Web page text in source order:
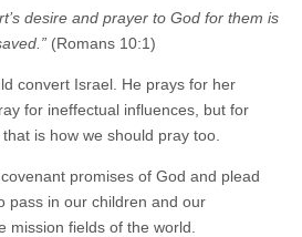
desire and prayer to God for them is
(Romans 10:1)
convert Israel. He prays for her
for ineffectual influences, but for
is how we should pray too.
promises of God and plead
pass in our children and our
mission fields of the world.